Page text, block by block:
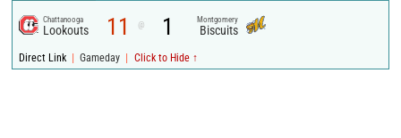
Chattanooga
Lookouts 11 @ 1 Montgomery
Biscuits
Direct Link | Gameday | Click to Hide ↑